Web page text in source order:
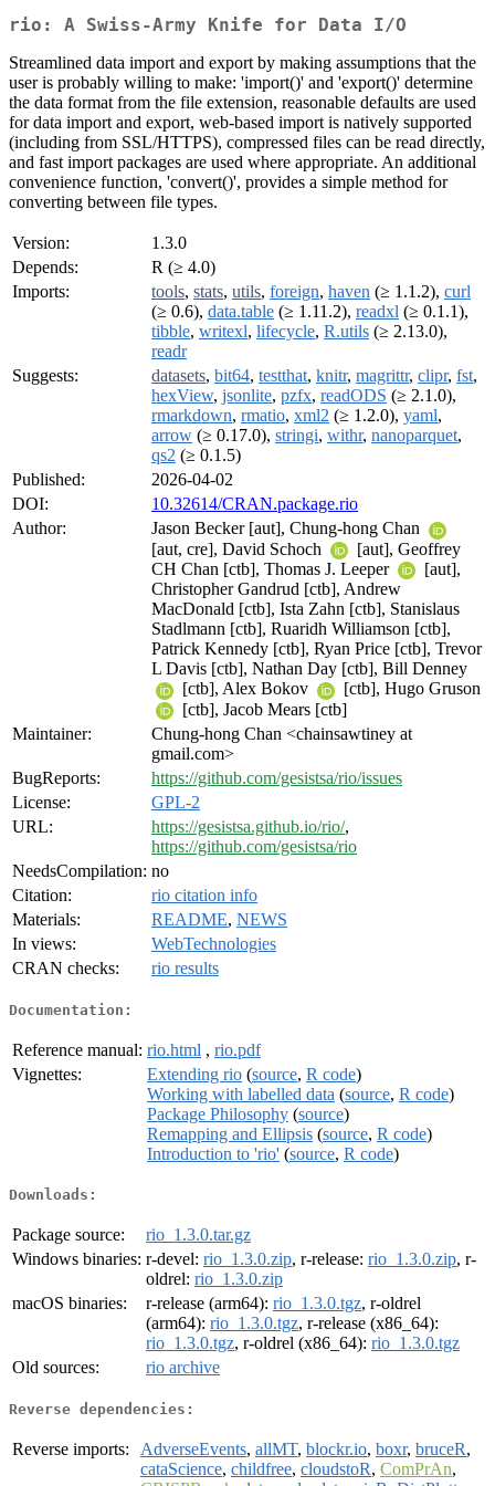
rio: A Swiss-Army Knife for Data I/O
Streamlined data import and export by making assumptions that the
user is probably willing to make: 'import()' and 'export()' determine
the data format from the file extension, reasonable defaults are used
for data import and export, web-based import is natively supported
(including from SSL/HTTPS), compressed files can be read directly,
and fast import packages are used where appropriate. An additional
convenience function, 'convert()', provides a simple method for
converting between file types.
Version:
1.3.0
Depends:
R (≥ 4.0)
Imports:
tools, stats, utils, foreign, haven (≥ 1.1.2), curl
(≥ 0.6), data.table (≥ 1.11.2), readxl (≥ 0.1.1),
tibble, writexl, lifecycle, R.utils (≥ 2.13.0),
readr
Suggests:
datasets, bit64, testthat, knitr, magrittr, clipr, fst,
hexView, jsonlite, pzfx, readODS (≥ 2.1.0),
rmarkdown, rmatio, xml2 (≥ 1.2.0), yaml,
arrow (≥ 0.17.0), stringi, withr, nanoparquet,
qs2 (≥ 0.1.5)
Published:
2026-04-02
DOI:
10.32614/CRAN.package.rio
Author:
Jason Becker [aut], Chung-hong Chan
[aut, cre], David Schoch
[aut], Geoffrey
CH Chan [ctb], Thomas J. Leeper
[aut],
Christopher Gandrud [ctb], Andrew
MacDonald [ctb], Ista Zahn [ctb], Stanislaus
Stadlmann [ctb], Ruaridh Williamson [ctb],
Patrick Kennedy [ctb], Ryan Price [ctb], Trevor
L Davis [ctb], Nathan Day [ctb], Bill Denney
[ctb], Alex Bokov
[ctb], Hugo Gruson
[ctb], Jacob Mears [ctb]
Maintainer:
Chung-hong Chan <chainsawtiney at
gmail.com>
BugReports:
https://github.com/gesistsa/rio/issues
License:
GPL-2
URL:
https://gesistsa.github.io/rio/,
https://github.com/gesistsa/rio
NeedsCompilation: no
Citation:
rio citation info
Materials:
README, NEWS
In views:
WebTechnologies
CRAN checks:
rio results
Documentation:
Reference manual: rio.html , rio.pdf
Vignettes:
Extending rio (source, R code)
Working with labelled data (source, R code)
Package Philosophy (source)
Remapping and Ellipsis (source, R code)
Introduction to 'rio' (source, R code)
Downloads:
Package source:
rio_1.3.0.tar.gz
Windows binaries: r-devel: rio_1.3.0.zip, r-release: rio_1.3.0.zip, r-
oldrel: rio_1.3.0.zip
macOS binaries:
r-release (arm64): rio_1.3.0.tgz, r-oldrel
(arm64): rio_1.3.0.tgz, r-release (x86_64):
rio_1.3.0.tgz, r-oldrel (x86_64): rio_1.3.0.tgz
Old sources:
rio archive
Reverse dependencies:
Reverse imports: AdverseEvents, allMT, blockr.io, boxr, bruceR,
cataScience, childfree, cloudstoR, ComPrAn,